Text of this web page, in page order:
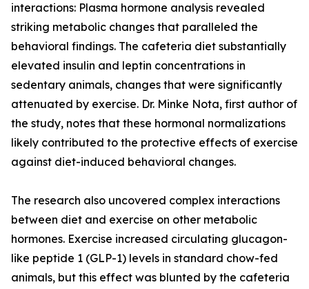
interactions: Plasma hormone analysis revealed
striking metabolic changes that paralleled the
behavioral findings. The cafeteria diet substantially
elevated insulin and leptin concentrations in
sedentary animals, changes that were significantly
attenuated by exercise. Dr. Minke Nota, first author of
the study, notes that these hormonal normalizations
likely contributed to the protective effects of exercise
against diet-induced behavioral changes.
The research also uncovered complex interactions
between diet and exercise on other metabolic
hormones. Exercise increased circulating glucagon-
like peptide 1 (GLP-1) levels in standard chow-fed
animals, but this effect was blunted by the cafeteria